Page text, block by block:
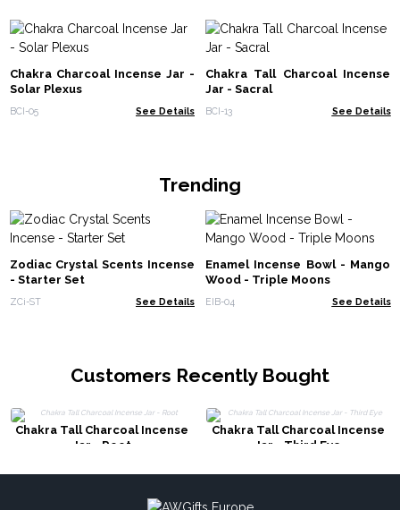
Chakra Charcoal Incense Jar -
Solar Plexus
BCI-05 See Details
Chakra Tall Charcoal Incense
Jar - Sacral
BCI-13 See Details
Trending
Zodiac Crystal Scents Incense
- Starter Set
ZCi-ST See Details
Enamel Incense Bowl - Mango
Wood - Triple Moons
EIB-04 See Details
Customers Recently Bought
Chakra Tall Charcoal Incense
Jar - Root
Chakra Tall Charcoal Incense
Jar - Third Eye